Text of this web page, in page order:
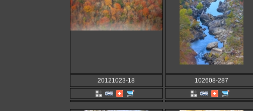
20121023-18 102608-287